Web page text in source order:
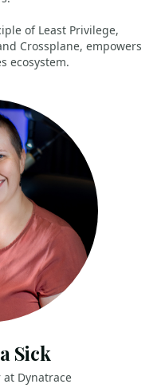
of Least Privilege,
Crossplane, empowers
ecosystem.
Sick
Dynatrace